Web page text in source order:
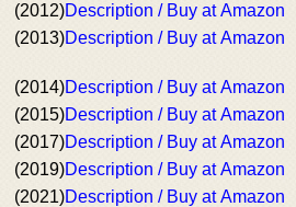
(2012)Description / Buy at Amazon
(2013)Description / Buy at Amazon
(2014)Description / Buy at Amazon
(2015)Description / Buy at Amazon
(2017)Description / Buy at Amazon
(2019)Description / Buy at Amazon
(2021)Description / Buy at Amazon